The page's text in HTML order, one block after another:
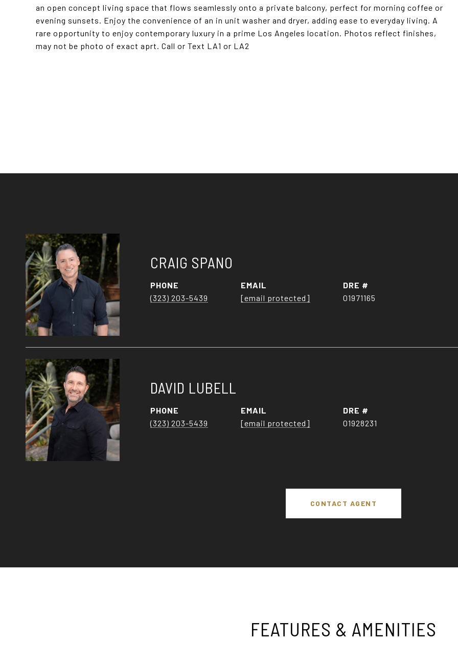
an open concept living space that flows seamlessly onto a private balcony, perfect for morning coffee or
evening sunsets. Enjoy the convenience of an in unit washer and dryer, adding ease to everyday living. A
rare opportunity to enjoy contemporary luxury in a prime Los Angeles location. Photos reflect finishes,
may not be photo of exact aprt. Call or Text LA1 or LA2
CRAIG SPANO
PHONE
(323) 203-5439
EMAIL
[email protected]
DRE #
01971165
DAVID LUBELL
PHONE
(323) 203-5439
EMAIL
[email protected]
DRE #
01928231
CONTACT AGENT
FEATURES & AMENITIES